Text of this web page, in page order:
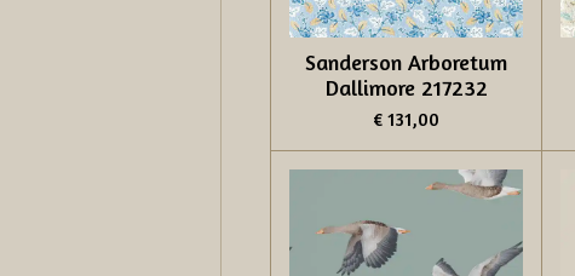
Sanderson Arboretum
Dallimore 217232
€ 131,00